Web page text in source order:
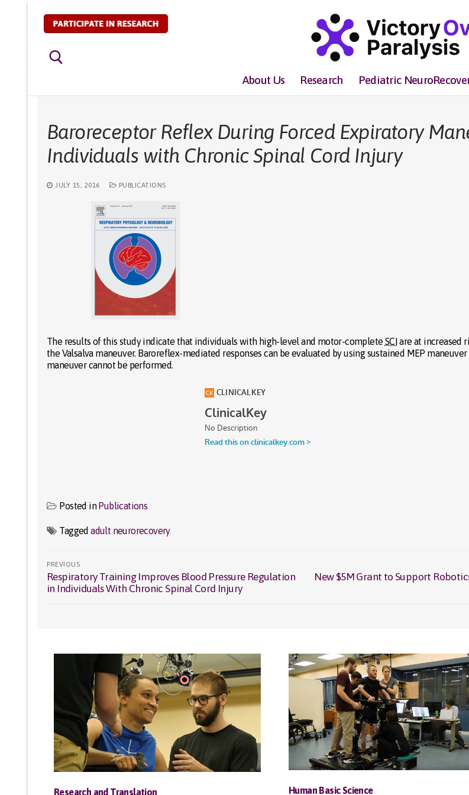
content
About Us Research Pediatric
Baroreceptor Reflex During Forced Expiratory
Individuals with Chronic Spinal Cord Injury
JULY 15, 2016 PUBLICATIONS
The results of this study indicate that individuals with high-level and motor-complete SCIare at increased
the Valsalva maneuver. Baroreflex-mediated responses can be evaluated by using sustained MEP
maneuver cannot be performed.
Posted inPublications
Taggedadult neurorecovery
Post
navigation
PREVIOUS
Previous
post:
Respiratory Training Improves Blood Pressure Regulation
in Individuals With Chronic Spinal Cord Injury
Next
New $5M Grant to Support
Research and Translation Human Basic Science